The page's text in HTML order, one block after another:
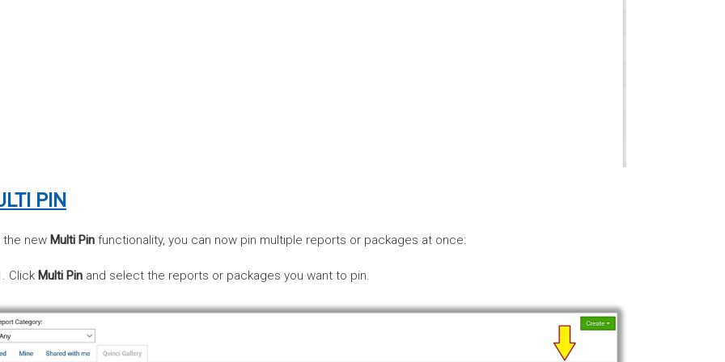
PIN
the new Multi Pin functionality, you can now pin multiple reports or packages at once:
Click Multi Pin and select the reports or packages you want to pin.